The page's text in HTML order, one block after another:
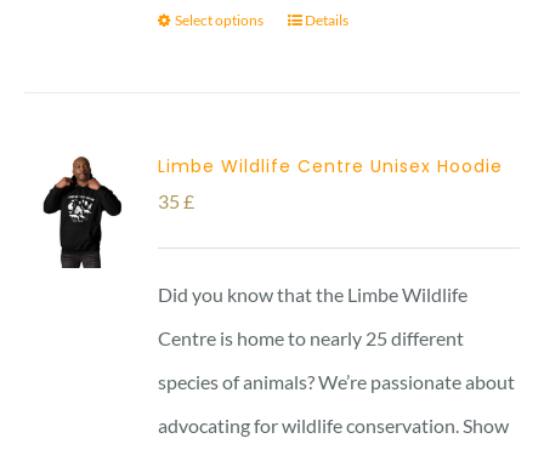
Select options Details
Limbe Wildlife Centre Unisex Hoodie
35£
Did you know that the Limbe Wildlife
Centre is home to nearly 25 different
species of animals? We’re passionate about
advocating for wildlife conservation. Show